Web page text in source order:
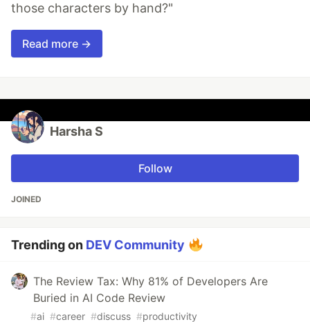
those characters by hand?"
Read more →
Harsha S
Follow
JOINED
Trending on DEV Community
The Review Tax: Why 81% of Developers Are
Buried in AI Code Review
#ai #career #discuss #productivity